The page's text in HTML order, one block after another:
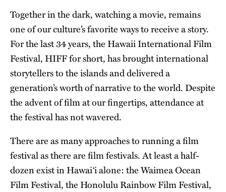
Together in the dark, watching a movie, remains
one of our culture’s favorite ways to receive a story.
For the last 34 years, the Hawaii International Film
Festival, HIFF for short, has brought international
storytellers to the islands and delivered a
generation’s worth of narrative to the world. Despite
the advent of film at our fingertips, attendance at
the festival has not wavered.
There are as many approaches to running a film
festival as there are film festivals. At least a half-
dozen exist in Hawai‘i alone: the Waimea Ocean
Film Festival, the Honolulu Rainbow Film Festival,